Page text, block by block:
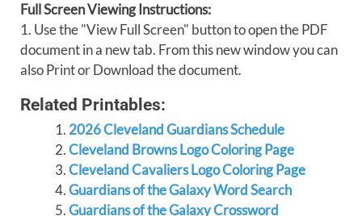
Full Screen Viewing Instructions:
1. Use the "View Full Screen" button to open the PDF
document in a new tab. From this new window you can
also Print or Download the document.
Related Printables:
2026 Cleveland Guardians Schedule
Cleveland Browns Logo Coloring Page
Cleveland Cavaliers Logo Coloring Page
Guardians of the Galaxy Word Search
Guardians of the Galaxy Crossword